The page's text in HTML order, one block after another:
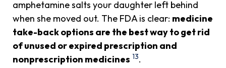
amphetamine salts your daughter left behind
when she moved out. The FDA is clear: medicine
take-back options are the best way to get rid
of unused or expired prescription and
nonprescription medicines 13.